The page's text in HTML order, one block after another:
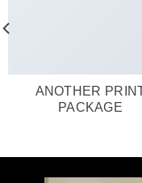
ANOTHER
PACKAGE